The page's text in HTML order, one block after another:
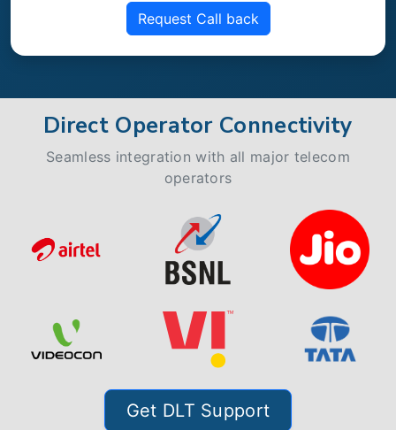
Request Call back
Direct Operator Connectivity
Seamless integration with all major telecom
operators
Get DLT Support